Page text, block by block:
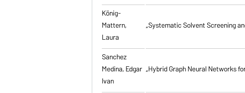
König-
Mattern,
Laura
„Systematic Solvent Screening
Sanchez
Medina, Edgar
Ivan
„Hybrid Graph Neural Networks